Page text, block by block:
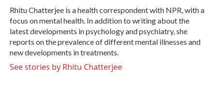
o
k
r
I
n
Rhitu Chatterjee is a health correspondent with NPR, with a
focus on mental health. In addition to writing about the
latest developments in psychology and psychiatry, she
reports on the prevalence of different mental illnesses and
new developments in treatments.
See stories by Rhitu Chatterjee